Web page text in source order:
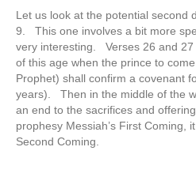
Let us look at the potential second
9. This one involves a bit more
very interesting. Verses 26 and 27
of this age when the prince to
Prophet) shall confirm a covenant
years). Then in the middle of the
an end to the sacrifices and
prophesy Messiah’s First Coming,
Second Coming.